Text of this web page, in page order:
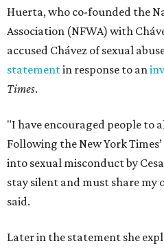
Huerta, who co-founded the
Association (NFWA) with
accused Chávez of sexual
statementin response to an
Times.
"I have encouraged people to
Following the New York
into sexual misconduct by
stay silent and must share my
said.
Later in the statement she